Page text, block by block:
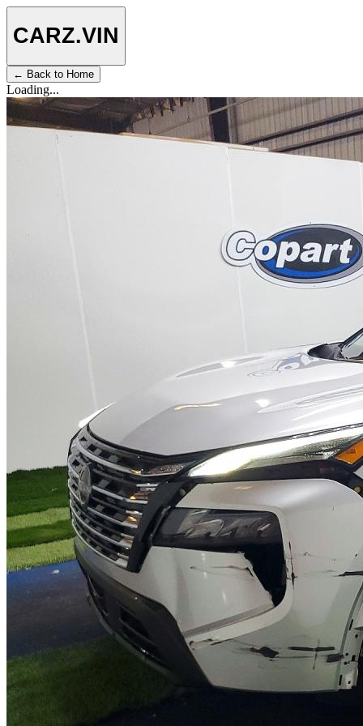
CARZ.VIN
← Back to Home
Loading...